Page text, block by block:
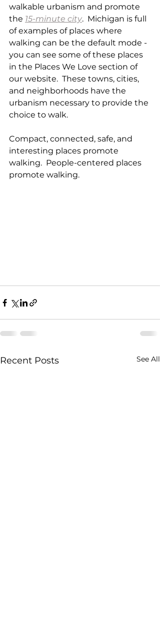
walkable urbanism and promote
the 15-minute city.  Michigan is full
of examples of places where
walking can be the default mode -
you can see some of these places
in the Places We Love section of
our website.  These towns, cities,
and neighborhoods have the
urbanism necessary to provide the
choice to walk.
Compact, connected, safe, and
interesting places promote
walking.  People-centered places
promote walking.
Recent Posts See All